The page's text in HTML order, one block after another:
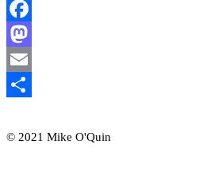
Facebook
Mastodon
Email
© 2021 Mike O'Quin